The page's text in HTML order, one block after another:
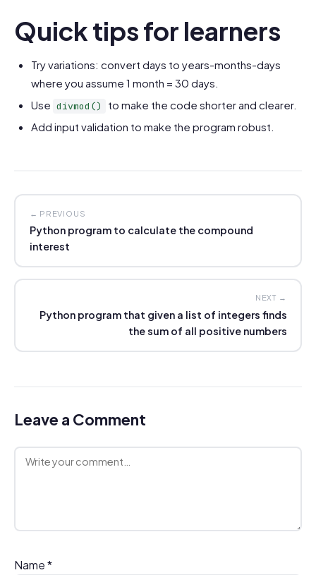
Quick tips for learners
Try variations: convert days to years-months-days
where you assume 1 month = 30 days.
Use divmod()
to make the code shorter and clearer.
Add input validation to make the program robust.
← PREVIOUS
Python program to calculate the compound
interest
NEXT →
Python program that given a list of integers finds
the sum of all positive numbers
Leave a Comment
Comment
Name*